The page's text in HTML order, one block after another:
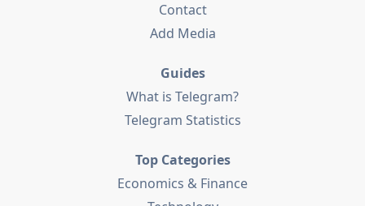
Contact
Add Media
Guides
What is Telegram?
Telegram Statistics
Top Categories
Economics & Finance